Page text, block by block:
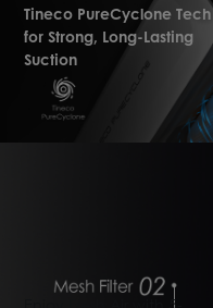
Tineco PureCyclone Tech
for Strong, Long-Lasting
Suction
Enjoy Fresh Air with 5-